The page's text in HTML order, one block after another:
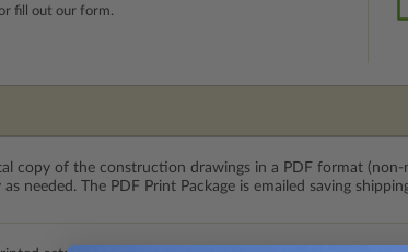
fill out our form.
copy of the construction drawings in a PDF format
as needed. The PDF Print Package is emailed saving